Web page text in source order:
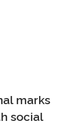
marks
social